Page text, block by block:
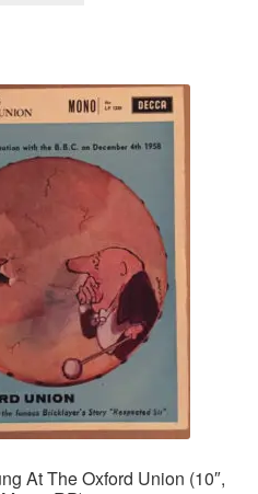
At The Oxford Union (10″,